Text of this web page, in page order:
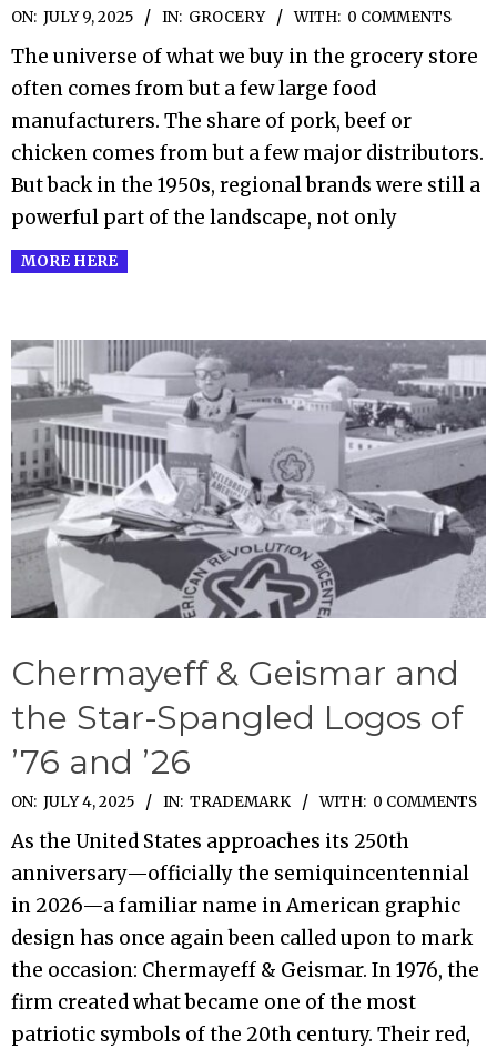
2025-
07-
09
ON: JULY 9, 2025 IN: GROCERY WITH: 0 COMMENTS
The universe of what we buy in the grocery store
often comes from but a few large food
manufacturers. The share of pork, beef or
chicken comes from but a few major distributors.
But back in the 1950s, regional brands were still a
powerful part of the landscape, not only
MORE HERE
Chermayeff & Geismar and
the Star-Spangled Logos of
’76 and ’26
2025-
07-
04
ON: JULY 4, 2025 IN: TRADEMARK WITH: 0 COMMENTS
As the United States approaches its 250th
anniversary—officially the semiquincentennial
in 2026—a familiar name in American graphic
design has once again been called upon to mark
the occasion: Chermayeff & Geismar. In 1976, the
firm created what became one of the most
patriotic symbols of the 20th century. Their red,